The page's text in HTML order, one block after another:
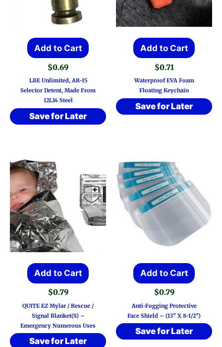
Add to Cart
$0.69
LBE Unlimited, AR-15
Selector Detent, Made From
12L14 Steel
Save for Later
Add to Cart
$0.71
Waterproof EVA Foam
Floating Keychain
Save for Later
Add to Cart
$0.79
QUITE EZ Mylar / Rescue /
Signal Blanket(s) –
Emergency Numerous Uses
Save for Later
Add to Cart
$0.79
Anti-Fogging Protective
Face Shield – (13″ X 8-1/2″)
Save for Later